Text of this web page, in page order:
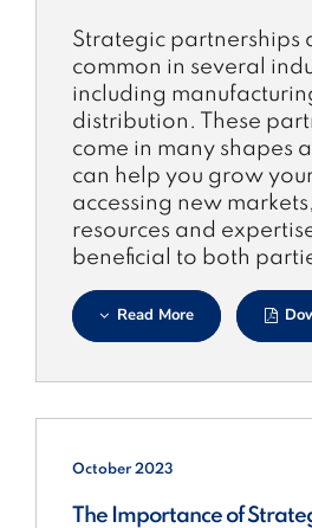
Strategic partnerships
common in several
including
distribution. These
come in many shapes
can help you grow
accessing new
resources and
beneficial to both
Read More
October 2023
The Importance of